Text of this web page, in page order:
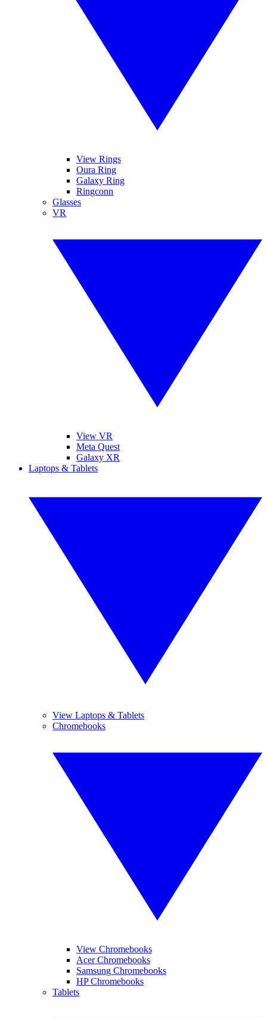
View Rings
Oura Ring
Galaxy Ring
Ringconn
Glasses
VR
View VR
Meta Quest
Galaxy XR
Laptops & Tablets
View Laptops & Tablets
Chromebooks
View Chromebooks
Acer Chromebooks
Samsung Chromebooks
HP Chromebooks
Tablets